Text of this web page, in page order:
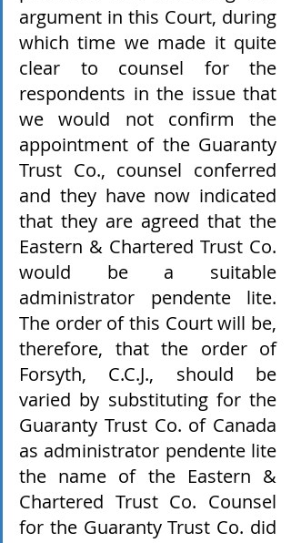
argument in this Court, during
which time we made it quite
clear to counsel for the
respondents in the issue that
we would not confirm the
appointment of the Guaranty
Trust Co., counsel conferred
and they have now indicated
that they are agreed that the
Eastern & Chartered Trust Co.
would be a suitable
administrator pendente lite.
The order of this Court will be,
therefore, that the order of
Forsyth, C.C.J., should be
varied by substituting for the
Guaranty Trust Co. of Canada
as administrator pendente lite
the name of the Eastern &
Chartered Trust Co. Counsel
for the Guaranty Trust Co. did